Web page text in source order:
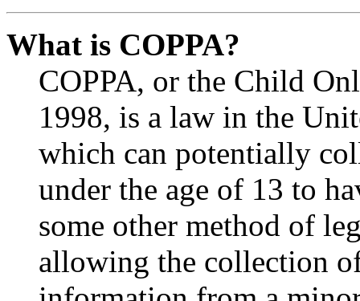
What is COPPA?
COPPA, or the Child
1998, is a law in the
which can potentially
under the age of 13 to
some other method of
allowing the collection